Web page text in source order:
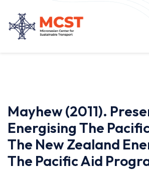
Mayhew (2011).
Energising The
The New Zealand
The Pacific Aid